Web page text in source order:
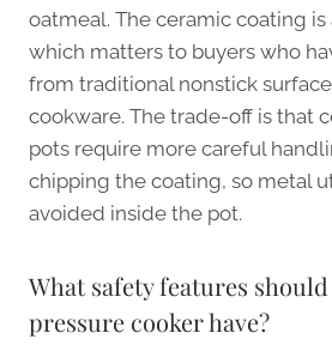
oatmeal. The ceramic coating is
which matters to buyers who
from traditional nonstick
cookware. The trade-off is that
pots require more careful
chipping the coating, so metal
avoided inside the pot.
What safety features
pressure cooker have?